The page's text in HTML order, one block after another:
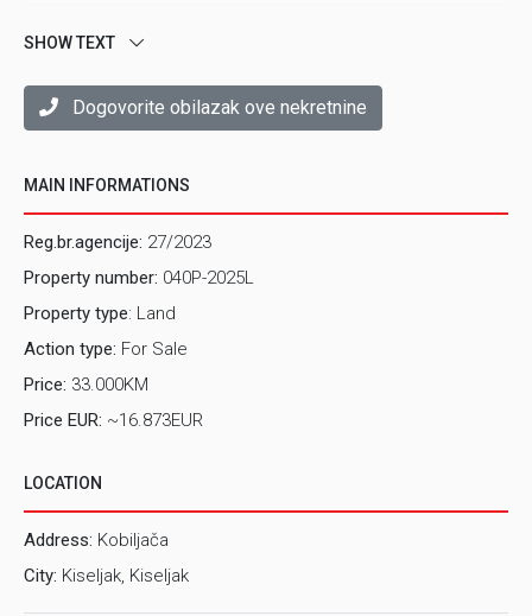
SHOW TEXT
Dogovorite obilazak ove nekretnine
MAIN INFORMATIONS
Reg.br.agencije: 27/2023
Property number: 040P-2025L
Property type: Land
Action type: For Sale
Price: 33.000KM
Price EUR: ~16.873EUR
LOCATION
Address: Kobiljača
City: Kiseljak, Kiseljak